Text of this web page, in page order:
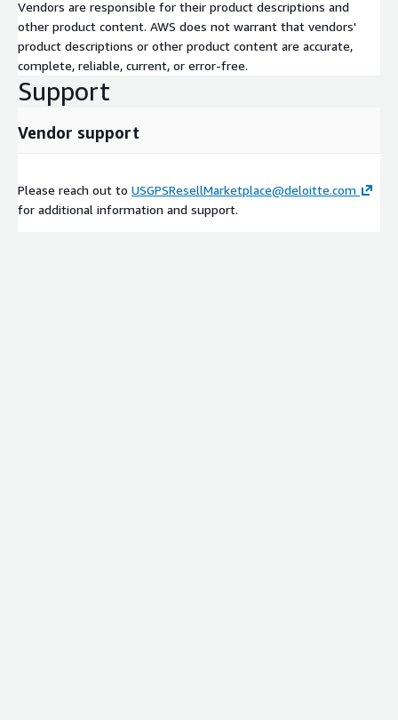
Vendors are responsible for their product descriptions and
other product content. AWS does not warrant that vendors'
product descriptions or other product content are accurate,
complete, reliable, current, or error-free.
Support
Vendor support
Please reach out to USGPSResellMarketplace@deloitte.com
for additional information and support.